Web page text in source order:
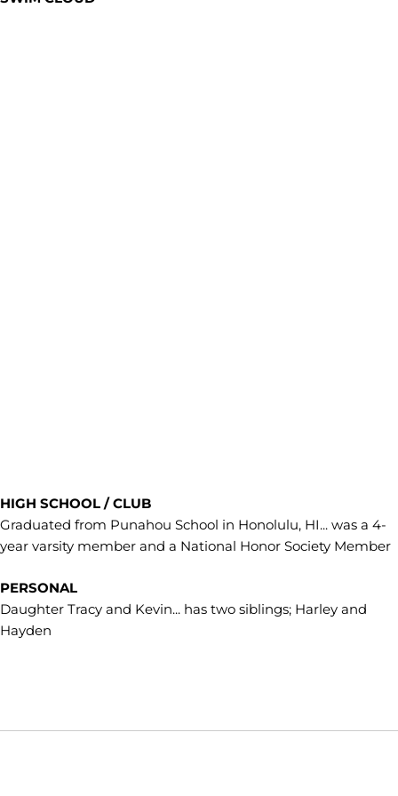
HIGH SCHOOL / CLUB
Graduated from Punahou School in Honolulu, HI... was a 4-
year varsity member and a National Honor Society Member
PERSONAL
Daughter Tracy and Kevin... has two siblings; Harley and
Hayden